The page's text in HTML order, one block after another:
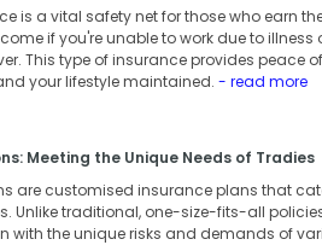
is a vital safety net for those who earn
if you're unable to work due to
This type of insurance provides peace
your lifestyle maintained. - read more
Meeting the Unique Needs of Tradies
are customised insurance plans that
Unlike traditional, one-size-fits-all
with the unique risks and demands of